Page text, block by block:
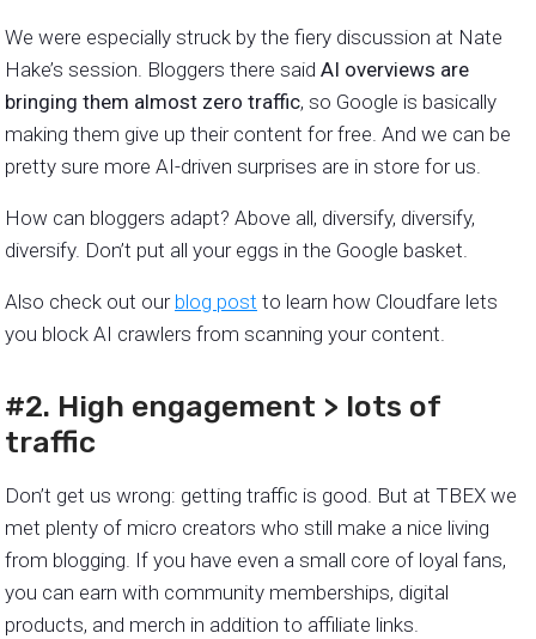
We were especially struck by the fiery discussion at Nate
Hake’s session. Bloggers there said AI overviews are
bringing them almost zero traffic, so Google is basically
making them give up their content for free. And we can be
pretty sure more AI-driven surprises are in store for us.
How can bloggers adapt? Above all, diversify, diversify,
diversify. Don’t put all your eggs in the Google basket.
Also check out our blog post to learn how Cloudfare lets
you block AI crawlers from scanning your content.
#2. High engagement > lots of
traffic
Don’t get us wrong: getting traffic is good. But at TBEX we
met plenty of micro creators who still make a nice living
from blogging. If you have even a small core of loyal fans,
you can earn with community memberships, digital
products, and merch in addition to affiliate links.